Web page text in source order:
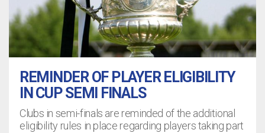
REMINDER OF PLAYER ELIGIBILITY
IN CUP SEMI FINALS
Clubs in semi-finals are reminded of the additional
eligibility rules in place regarding players taking part